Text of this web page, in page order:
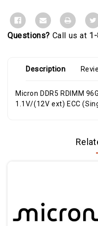
Questions? Call us at
Description
Micron DDR5 RDIMM
1.1V/(12V ext) ECC